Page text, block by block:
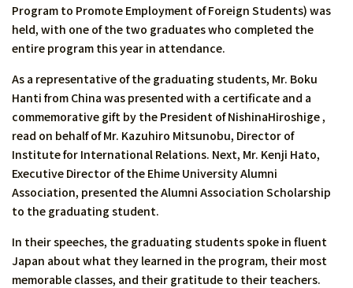
Program to Promote Employment of Foreign Students) was
held, with one of the two graduates who completed the
entire program this year in attendance.
As a representative of the graduating students, Mr. Boku
Hanti from China was presented with a certificate and a
commemorative gift by the President of NishinaHiroshige ,
read on behalf of Mr. Kazuhiro Mitsunobu, Director of
Institute for International Relations. Next, Mr. Kenji Hato,
Executive Director of the Ehime University Alumni
Association, presented the Alumni Association Scholarship
to the graduating student.
In their speeches, the graduating students spoke in fluent
Japan about what they learned in the program, their most
memorable classes, and their gratitude to their teachers.